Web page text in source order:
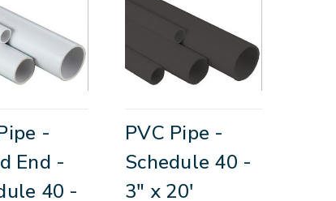
-
End -
40 -
PVC Pipe -
Schedule 40 -
3" x 20'